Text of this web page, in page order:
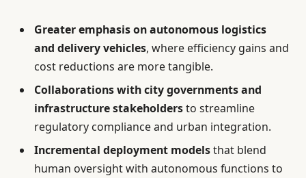
Greater emphasis on autonomous logistics
and delivery vehicles, where efficiency gains and
cost reductions are more tangible.
Collaborations with city governments and
infrastructure stakeholdersto streamline
regulatory compliance and urban integration.
Incremental deployment modelsthat blend
human oversight with autonomous functions to